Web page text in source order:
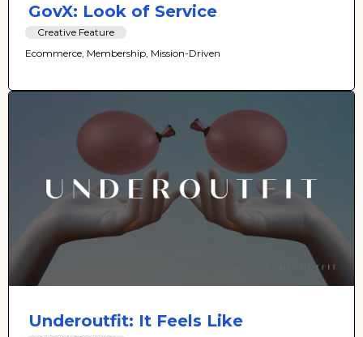
GovX: Look of Service
Creative Feature
Ecommerce, Membership, Mission-Driven
Underoutfit: It Feels Like